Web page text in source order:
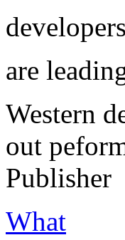
developers
are
Western
out
Publisher
What